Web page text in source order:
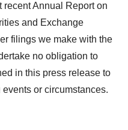
recent Annual Report on
and Exchange
filings we make with the
no obligation to
in this press release to
or circumstances.